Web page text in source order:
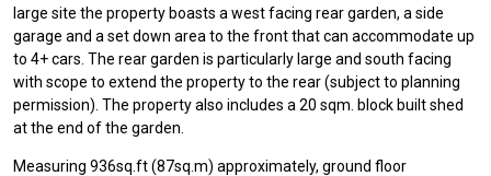
large site the property boasts a west facing rear garden, a side
garage and a set down area to the front that can accommodate up
to 4+ cars. The rear garden is particularly large and south facing
with scope to extend the property to the rear (subject to planning
permission). The property also includes a 20 sqm. block built shed
at the end of the garden.
Measuring 936sq.ft (87sq.m) approximately, ground floor